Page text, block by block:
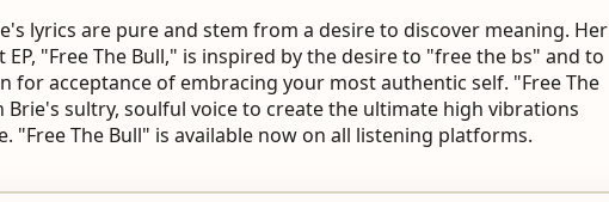
lyrics are pure and stem from a desire to discover meaning. Her
EP, "Free The Bull," is inspired by the desire to "free the bs" and to
for acceptance of embracing your most authentic self. "Free The
Brie's sultry, soulful voice to create the ultimate high vibrations
"Free The Bull" is available now on all listening platforms.